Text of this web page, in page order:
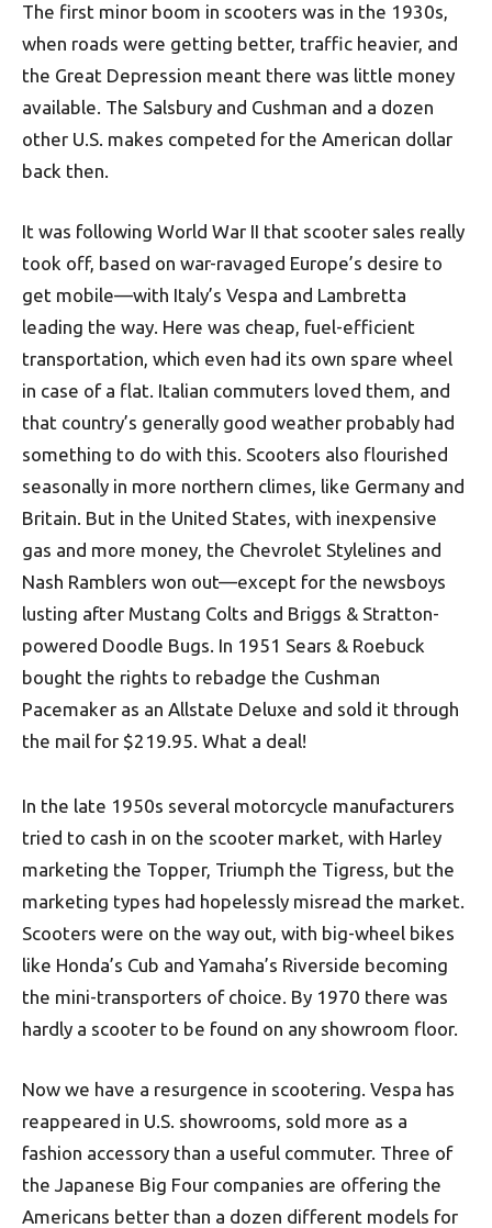
The first minor boom in scooters was in the 1930s,
when roads were getting better, traffic heavier, and
the Great Depression meant there was little money
available. The Salsbury and Cushman and a dozen
other U.S. makes competed for the American dollar
back then.
It was following World War II that scooter sales really
took off, based on war-ravaged Europe’s desire to
get mobile—with Italy’s Vespa and Lambretta
leading the way. Here was cheap, fuel-efficient
transportation, which even had its own spare wheel
in case of a flat. Italian commuters loved them, and
that country’s generally good weather probably had
something to do with this. Scooters also flourished
seasonally in more northern climes, like Germany and
Britain. But in the United States, with inexpensive
gas and more money, the Chevrolet Stylelines and
Nash Ramblers won out—except for the newsboys
lusting after Mustang Colts and Briggs & Stratton-
powered Doodle Bugs. In 1951 Sears & Roebuck
bought the rights to rebadge the Cushman
Pacemaker as an Allstate Deluxe and sold it through
the mail for $219.95. What a deal!
In the late 1950s several motorcycle manufacturers
tried to cash in on the scooter market, with Harley
marketing the Topper, Triumph the Tigress, but the
marketing types had hopelessly misread the market.
Scooters were on the way out, with big-wheel bikes
like Honda’s Cub and Yamaha’s Riverside becoming
the mini-transporters of choice. By 1970 there was
hardly a scooter to be found on any showroom floor.
Now we have a resurgence in scootering. Vespa has
reappeared in U.S. showrooms, sold more as a
fashion accessory than a useful commuter. Three of
the Japanese Big Four companies are offering the
Americans better than a dozen different models for